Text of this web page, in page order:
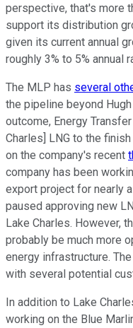
perspective, that's more
support its distribution
given its current annual
roughly 3% to 5% annual
The MLP has several
the pipeline beyond
outcome, Energy
Charles] LNG to the
on the company's recent
company has been
export project for nearly
paused approving new
Lake Charles. However,
probably be much more
energy infrastructure.
with several potential
In addition to Lake
working on the Blue